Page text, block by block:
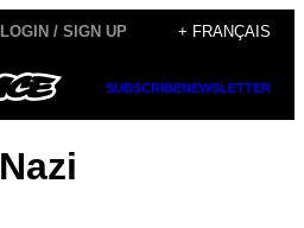
LOGIN / SIGN UP + FRANÇAIS
SUBSCRIBENEWSLETTER
Nazi